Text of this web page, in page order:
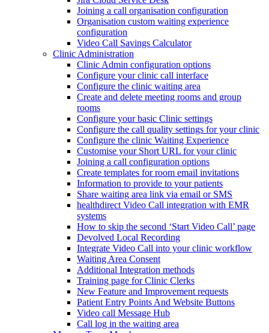
Joining a call organisation configuration
Organisation custom waiting experience
configuration
Video Call Savings Calculator
Clinic Administration
Clinic Admin configuration options
Configure your clinic call interface
Configure the clinic waiting area
Create and delete meeting rooms and group
rooms
Configure your basic Clinic settings
Configure the call quality settings for your clinic
Configure the clinic Waiting Experience
Customise your Short URL for your clinic
Joining a call configuration options
Create templates for room email invitations
Information to provide to your patients
Share waiting area link via email or SMS
healthdirect Video Call integration with EMR
systems
How to skip the second ‘Start Video Call’ page
Devolved Local Recording
Integrate Video Call into your clinic workflow
Waiting Area Consent
Additional Integration methods
Training page for Clinic Clerks
New Feature and Improvement requests
Patient Entry Points And Website Buttons
Video call Message Hub
Call log in the waiting area